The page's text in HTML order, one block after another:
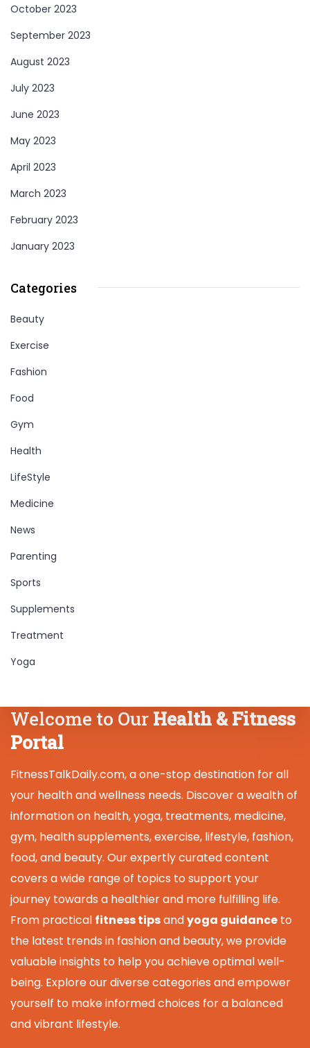
October 2023
September 2023
August 2023
July 2023
June 2023
May 2023
April 2023
March 2023
February 2023
January 2023
Categories
Beauty
Exercise
Fashion
Food
Gym
Health
LifeStyle
Medicine
News
Parenting
Sports
Supplements
Treatment
Yoga
Welcome to Our Health & Fitness
Portal
FitnessTalkDaily.com, a one-stop destination for all
your health and wellness needs. Discover a wealth of
information on health, yoga, treatments, medicine,
gym, health supplements, exercise, lifestyle, fashion,
food, and beauty. Our expertly curated content
covers a wide range of topics to support your
journey towards a healthier and more fulfilling life.
From practical fitness tipsandyoga guidance to
the latest trends in fashion and beauty, we provide
valuable insights to help you achieve optimal well-
being. Explore our diverse categories and empower
yourself to make informed choices for a balanced
and vibrant lifestyle.